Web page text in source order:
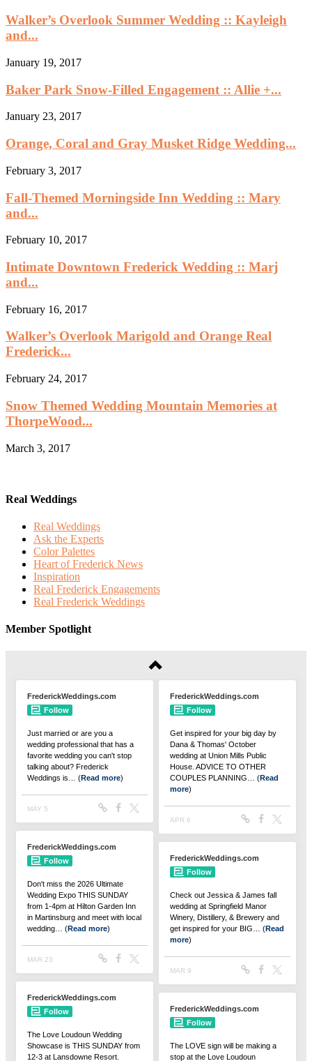
Walker’s Overlook Summer Wedding :: Kayleigh
and...
January 19, 2017
Baker Park Snow-Filled Engagement :: Allie +...
January 23, 2017
Orange, Coral and Gray Musket Ridge Wedding...
February 3, 2017
Fall-Themed Morningside Inn Wedding :: Mary
and...
February 10, 2017
Intimate Downtown Frederick Wedding :: Marj
and...
February 16, 2017
Walker’s Overlook Marigold and Orange Real
Frederick...
February 24, 2017
Snow Themed Wedding Mountain Memories at
ThorpeWood...
March 3, 2017
Real Weddings
Real Weddings
Ask the Experts
Color Palettes
Heart of Frederick News
Inspiration
Real Frederick Engagements
Real Frederick Weddings
Member Spotlight